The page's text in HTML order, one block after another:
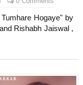
Hogaye" by
Rishabh Jaiswal ,